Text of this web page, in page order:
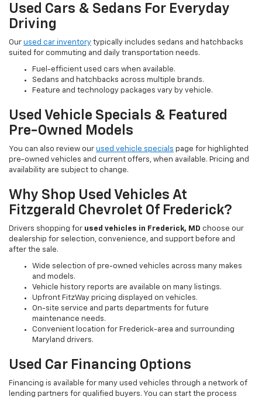
Used Cars & Sedans For Everyday
Driving
Our used car inventory typically includes sedans and hatchbacks
suited for commuting and daily transportation needs.
Fuel-efficient used cars when available.
Sedans and hatchbacks across multiple brands.
Feature and technology packages vary by vehicle.
Used Vehicle Specials & Featured
Pre-Owned Models
You can also review our used vehicle specials page for highlighted
pre-owned vehicles and current offers, when available. Pricing and
availability are subject to change.
Why Shop Used Vehicles At
Fitzgerald Chevrolet Of Frederick?
Drivers shopping for used vehicles in Frederick, MD choose our
dealership for selection, convenience, and support before and
after the sale.
Wide selection of pre-owned vehicles across many makes
and models.
Vehicle history reports are available on many listings.
Upfront FitzWay pricing displayed on vehicles.
On-site service and parts departments for future
maintenance needs.
Convenient location for Frederick-area and surrounding
Maryland drivers.
Used Car Financing Options
Financing is available for many used vehicles through a network of
lending partners for qualified buyers. You can start the process